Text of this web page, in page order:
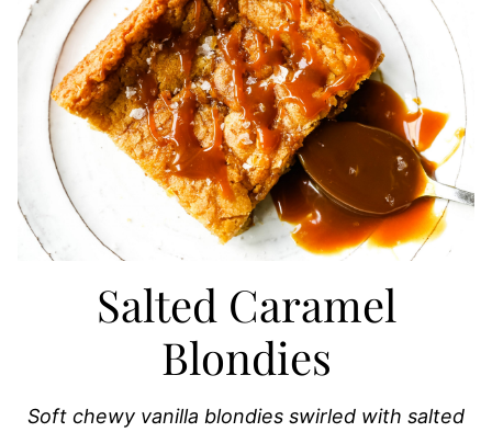
Salted Caramel
Blondies
Soft chewy vanilla blondies swirled with salted